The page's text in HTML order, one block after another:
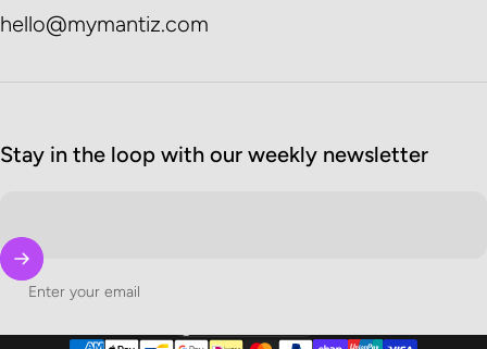
hello@mymantiz.com
Stay in the loop with our weekly newsletter
Enter your email
Country/region